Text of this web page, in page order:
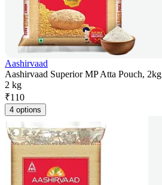
Aashirvaad
Aashirvaad Superior MP Atta Pouch, 2kg
2 kg
₹110
4 options